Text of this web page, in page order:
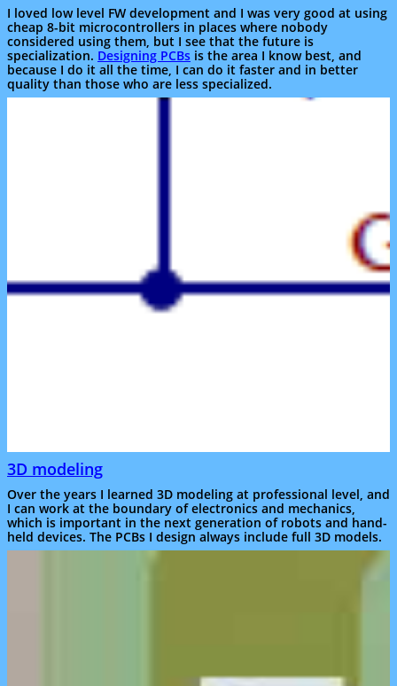
I loved low level FW development and I was very good at using
cheap 8-bit microcontrollers in places where nobody
considered using them, but I see that the future is
specialization. Designing PCBs is the area I know best, and
because I do it all the time, I can do it faster and in better
quality than those who are less specialized.
3D modeling
Over the years I learned 3D modeling at professional level, and
I can work at the boundary of electronics and mechanics,
which is important in the next generation of robots and hand-
held devices. The PCBs I design always include full 3D models.